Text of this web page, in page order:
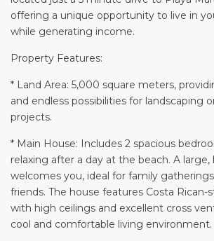
offering a unique opportunity to live in
while generating income.
Property Features:
* Land Area: 5,000 square meters,
and endless possibilities for landscaping
projects.
* Main House: Includes 2 spacious
relaxing after a day at the beach. A
welcomes you, ideal for family
friends. The house features Costa Rican-
with high ceilings and excellent cross
cool and comfortable living environment.